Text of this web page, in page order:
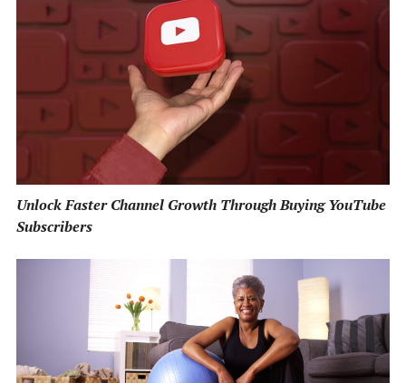
Unlock Faster Channel Growth Through Buying YouTube
Subscribers